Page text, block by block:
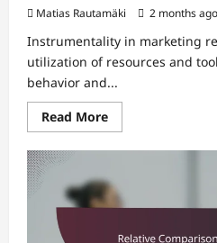
Matias Rautamäki 2 months ago
Instrumentality in marketing
utilization of resources and
behavior and...
Read MoreRead
more
Toolness
Marketing:
Resources,
Selection,